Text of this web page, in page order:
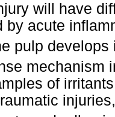
will have
by acute
pulp
mechanism
of